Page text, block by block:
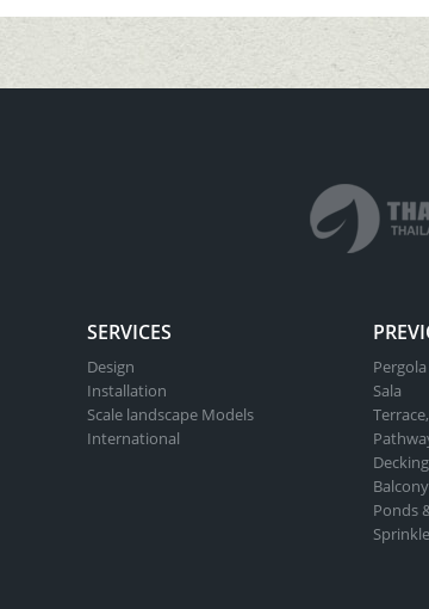
SERVICES
Design
Installation
Scale landscape Models
International
Pergola
Sala
Decking
Ponds